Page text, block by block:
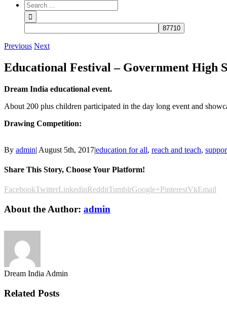
Previous Next
Educational Festival – Government High
Dream India educational event.
About 200 plus children participated in the day long event and
Drawing Competition:
By admin| August 5th, 2017|education for all, reach and teach,
Share This Story, Choose Your Platform!
FacebookTwitterLinkedinRedditTumblrGoogle+PinterestVkEmail
About the Author: admin
Dream India Admin
Related Posts